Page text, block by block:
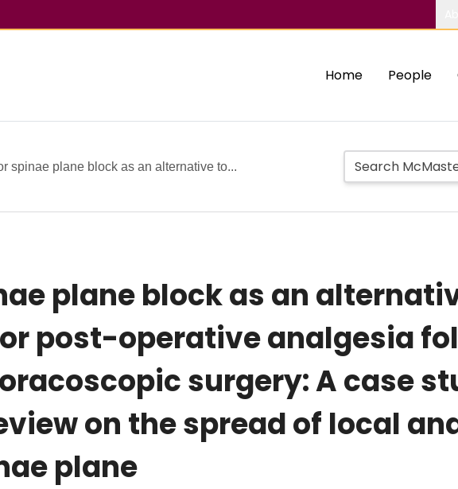
Home People
spinae plane block as an alternative to...
plane block as an
post-operative analgesia
surgery: A case
on the spread of local
plane